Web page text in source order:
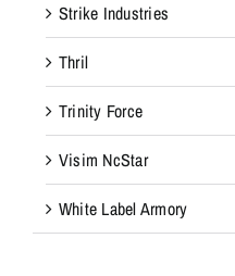
Strike Industries
Thril
Trinity Force
Visim NcStar
White Label Armory